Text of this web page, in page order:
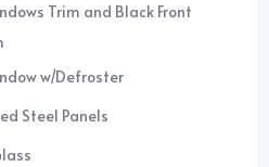
Trim and Black Front
w/Defroster
Steel Panels